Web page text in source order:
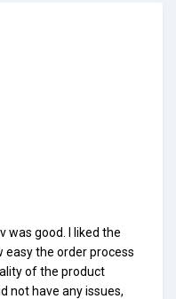
was good. I liked the
easy the order process
of the product
not have any issues,